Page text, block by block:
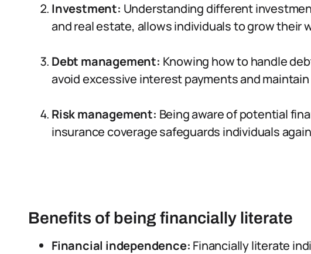
Investment: Understanding different
and real estate, allows individuals to grow their
Debt management: Knowing how to handle
avoid excessive interest payments and
Risk management: Being aware of potential
insurance coverage safeguards individuals
Benefits of being financially literate
Financial independence: Financially literate